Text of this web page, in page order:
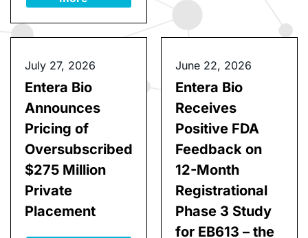
more
July 27, 2026
Entera Bio
Announces
Pricing of
Oversubscribed
$275 Million
June 22, 2026
Entera Bio
Receives
Positive FDA
Feedback on
12-Month
Registrational